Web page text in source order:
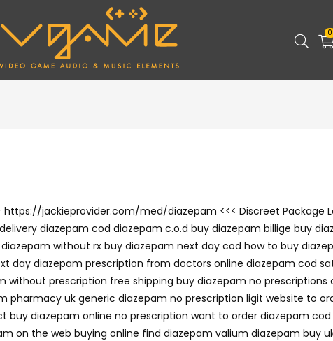
0
jackieprovider.com/med/diazepam <<< Discreet Package
diazepam cod diazepam c.o.d buy diazepam billige buy
without rx buy diazepam next day cod how to buy
day diazepam prescription from doctors online diazepam cod
prescription free shipping buy diazepam no prescriptions
uk generic diazepam no prescription ligit website to
diazepam online no prescription want to order diazepam
on the web buying online find diazepam valium diazepam buy